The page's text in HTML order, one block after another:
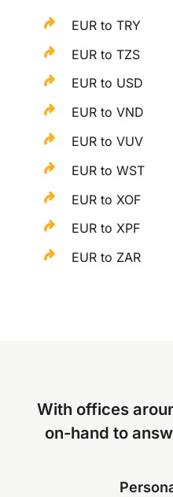
EUR to TRY
EUR to TZS
EUR to USD
EUR to VND
EUR to VUV
EUR to WST
EUR to XOF
EUR to XPF
EUR to ZAR
With offices
on-hand to